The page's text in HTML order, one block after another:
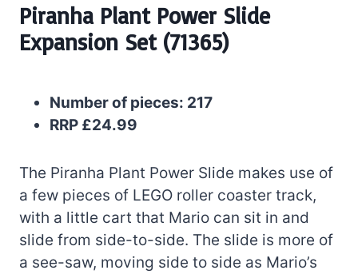
Piranha Plant Power Slide
Expansion Set (71365)
Number of pieces: 217
RRP £24.99
The Piranha Plant Power Slide makes use of
a few pieces of LEGO roller coaster track,
with a little cart that Mario can sit in and
slide from side-to-side. The slide is more of
a see-saw, moving side to side as Mario’s